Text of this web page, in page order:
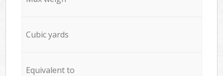
Cubic yards
Equivalent to